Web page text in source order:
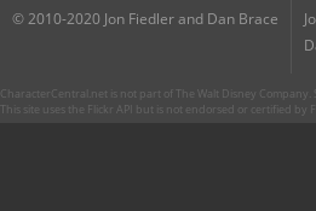
© 2010-2020 Jon Fiedler and Dan Brace
CharacterCentral.net is not part of The Walt Disney
This site uses the Flickr API but is not endorsed or certified by